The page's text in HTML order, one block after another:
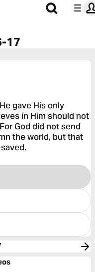
17
gave His only
in Him should not
God did not send
the world, but that